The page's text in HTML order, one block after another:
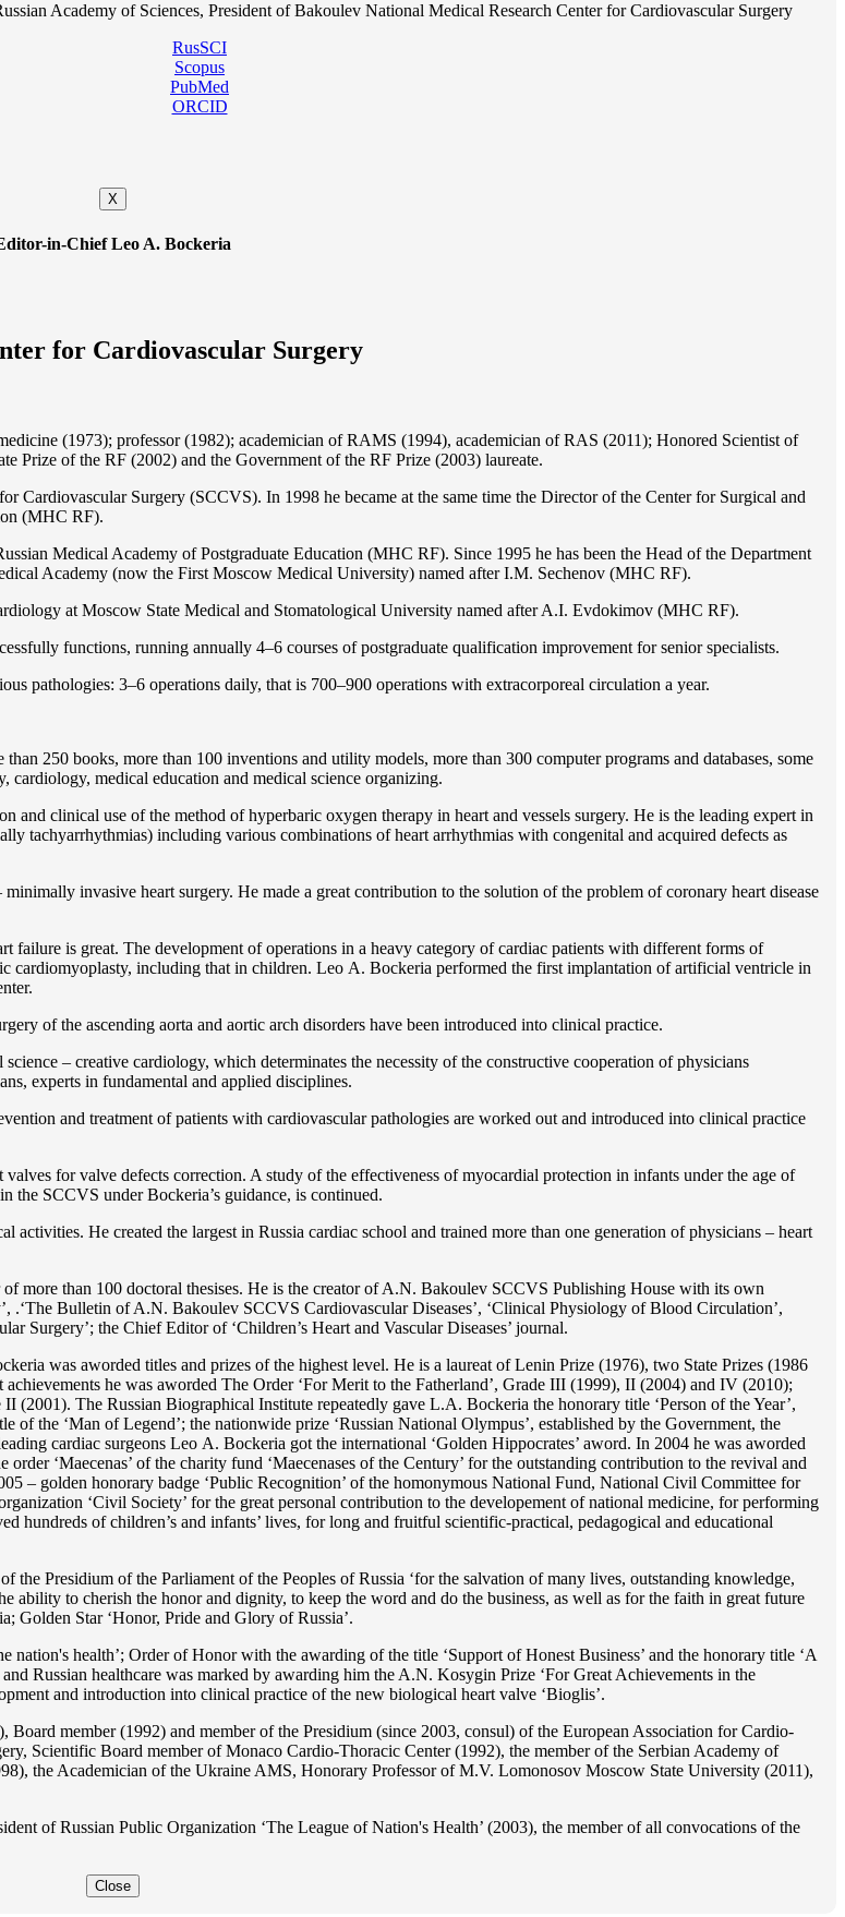
Academy of Sciences, President of Bakoulev National Medical Research Center for Cardiovascular Surgery
RusSCI
Scopus
PubMed
ORCID
X
in-Chief Leo A. Bockeria
for Cardiovascular Surgery
(1973); professor (1982); academician of RAMS (1994), academician of RAS (2011); Honored Scientist of
Prize of the RF (2002) and the Government of the RF Prize (2003) laureate.
Surgery (SCCVS). In 1998 he became at the same time the Director of the Center for Surgical and
(MHС RF).
Medical Academy of Postgraduate Education (MHC RF). Since 1995 he has been the Head of the Department
Academy (now the First Moscow Medical University) named after I.M. Sechenov (MHC RF).
at Moscow State Medical and Stomatological University named after A.I. Evdokimov (MHC RF).
functions, running annually 4–6 courses of postgraduate qualification improvement for senior specialists.
pathologies: 3–6 operations daily, that is 700–900 operations with extracorporeal circulation a year.
250 books, more than 100 inventions and utility models, more than 300 computer programs and databases, some
cardiology, medical education and medical science organizing.
clinical use of the method of hyperbaric oxygen therapy in heart and vessels surgery. He is the leading expert in
tachyarrhythmias) including various combinations of heart arrhythmias with congenital and acquired defects as
invasive heart surgery. He made a great contribution to the solution of the problem of coronary heart disease
failure is great. The development of operations in a heavy category of cardiac patients with different forms of
cardiomyoplasty, including that in children. Lео A. Bockeria performed the first implantation of artificial ventricle in
of the ascending aorta and aortic arch disorders have been introduced into clinical practice.
– creative cardiology, which determinates the necessity of the constructive cooperation of physicians
experts in fundamental and applied disciplines.
and treatment of patients with cardiovascular pathologies are worked out and introduced into clinical practice
for valve defects correction. A study of the effectiveness of myocardial protection in infants under the age of
the SCCVS under Bockeria’s guidance, is continued.
He created the largest in Russia cardiac school and trained more than one generation of physicians – heart
more than 100 doctoral thesises. He is the creator of A.N. Bakoulev SCCVS Publishing House with its own
.‘The Bulletin of A.N. Bakoulev SCCVS Cardiovascular Diseases’, ‘Clinical Physiology of Blood Circulation’,
Surgery’; the Chief Editor of ‘Children’s Heart and Vascular Diseases’ journal.
was aworded titles and prizes of the highest level. He is a laureat of Lenin Prize (1976), two State Prizes (1986
he was aworded The Order ‘For Merit to the Fatherland’, Grade III (1999), II (2004) and IV (2010);
The Russian Biographical Institute repeatedly gave L.A. Bockeria the honorary title ‘Person of the Year’,
of the ‘Man of Legend’; the nationwide prize ‘Russian National Olympus’, established by the Government, the
cardiac surgeons Lео A. Bockeria got the international ‘Golden Hippocrates’ aword. In 2004 he was aworded
‘Maecenas’ of the charity fund ‘Maecenases of the Century’ for the outstanding сontribution to the revival and
– golden honorary badge ‘Public Recognition’ of the homonymous National Fund, National Civil Committee for
‘Сivil Society’ for the great personal contribution to the developement of national medicine, for performing
hundreds of children’s and infants’ lives, for long and fruitful scientific-practical, pedagogical and educational
Presidium of the Parliament of the Peoples of Russia ‘for the salvation of many lives, outstanding knowledge,
ability to cherish the honor and dignity, to keep the word and do the business, as well as for the faith in great future
Golden Star ‘Honor, Pride and Glory of Russia’.
health’; Order of Honor with the awarding of the title ‘Support of Honest Business’ and the honorary title ‘A
Russian healthcare was marked by awarding him the A.N. Kosygin Prize ‘For Great Achievements in the
and introduction into clinical practice of the new biological heart valve ‘Bioglis’.
member (1992) and member of the Presidium (since 2003, consul) of the European Association for Cardio-
Scientific Board member of Monaco Cardio-Thoracic Center (1992), the member of the Serbian Academy of
the Academician of the Ukraine AMS, Honorary Professor of M.V. Lomonosov Moscow State University (2011),
of Russian Public Organization ‘The League of Nation's Health’ (2003), the member of all convocations of the
Close